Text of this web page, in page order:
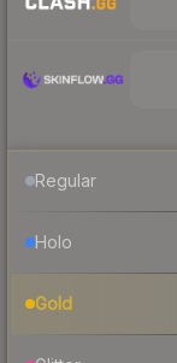
Regular
Holo
Gold